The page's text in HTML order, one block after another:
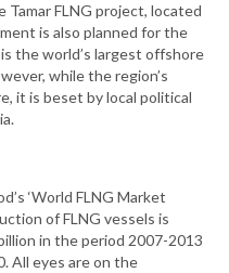
FLNG project, located
is also planned for the
the world’s largest offshore
while the region’s
it is beset by local political
‘World FLNG Market
of FLNG vessels is
in the period 2007-2013
All eyes are on the